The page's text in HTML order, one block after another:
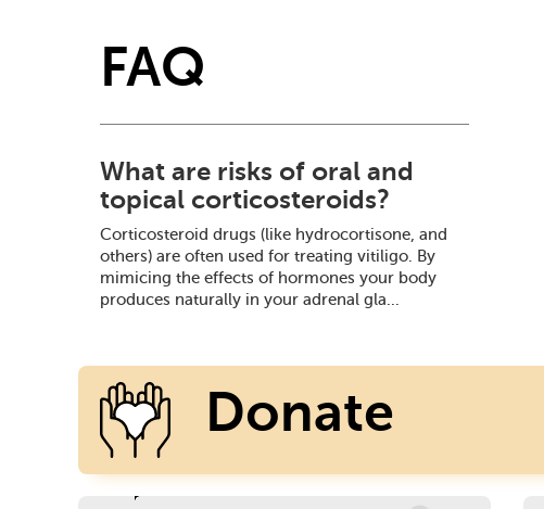
FAQ
What are risks of oral and
topical corticosteroids?
Corticosteroid drugs (like hydrocortisone, and
others) are often used for treating vitiligo. By
mimicing the effects of hormones your body
produces naturally in your adrenal gla...
Donate